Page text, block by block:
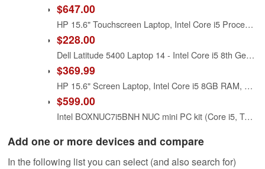
$647.00
HP 15.6" Touchscreen Laptop, Intel Core i5 Processor, 16GB RAM, 512GB SSD, Numeric Keypad, Bluetooth, Wi-Fi, Long Battery Life, Windows 11 Home, Alpacatec Accessories, Silver
$228.00
Dell Latitude 5400 Laptop 14 - Intel Core i5 8th Gen - i5-8265U - Quad Core 3.9Ghz - 256GB SSD - 16GB RAM - 1366x768 HD - Windows 11 Pro (Renewed)
$369.99
HP 15.6" Screen Laptop, Intel Core i5 8GB RAM, Natural Silver
$599.00
Intel BOXNUC7i5BNH NUC mini PC kit (Core i5, Tall Version)
Add one or more devices and compare
In the following list you can select (and also search for)